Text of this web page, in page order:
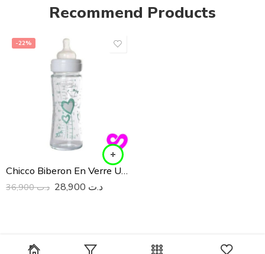
Recommend Products
-22%
Chicco Biberon En Verre Unisex 240ML
د.ت36,900 د.ت